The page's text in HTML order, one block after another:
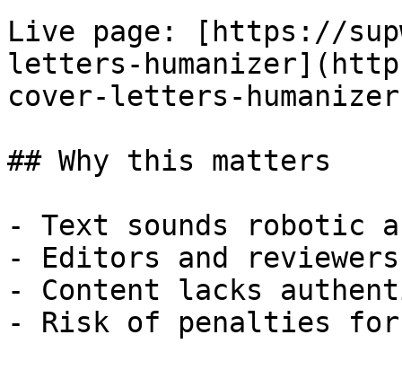
Live page: [https://
letters-
cover-letters-
## Why this matters
- Text sounds robotic
- Editors and
- Content lacks
- Risk of penalties for